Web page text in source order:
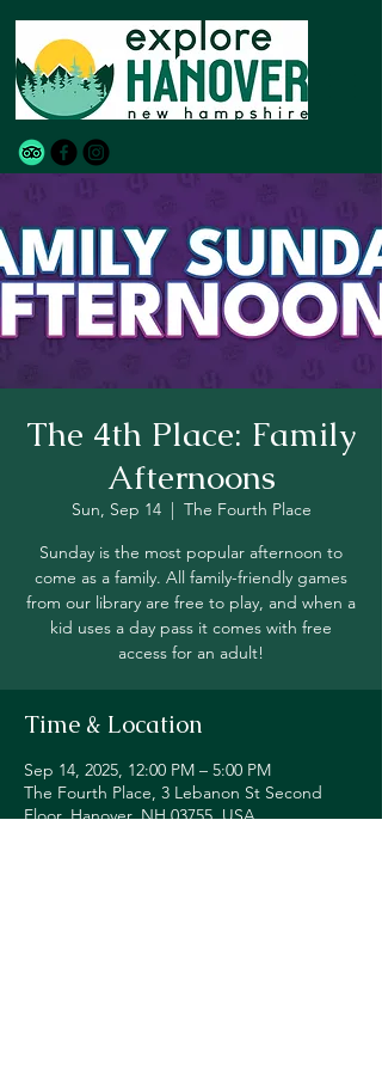
The 4th Place: Family
Afternoons
Sun, Sep 14
  |
The Fourth Place
Sunday is the most popular afternoon to
come as a family. All family-friendly games
from our library are free to play, and when a
kid uses a day pass it comes with free
access for an adult!
Time & Location
Sep 14, 2025, 12:00 PM – 5:00 PM
The Fourth Place, 3 Lebanon St Second
Floor, Hanover, NH 03755, USA